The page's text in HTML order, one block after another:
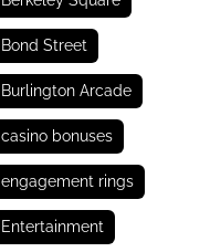
Bond Street
Burlington Arcade
casino bonuses
engagement rings
Entertainment